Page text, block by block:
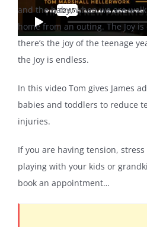
and the baby, when we are
home from an outing. The Joy
there’s the joy of the teenage
the Joy is endless.
In this video Tom gives James
babies and toddlers to reduce
injuries.
If you are having tension,
playing with your kids or
book an appointment…